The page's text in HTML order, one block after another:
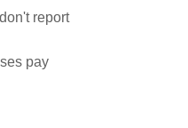
report
pay